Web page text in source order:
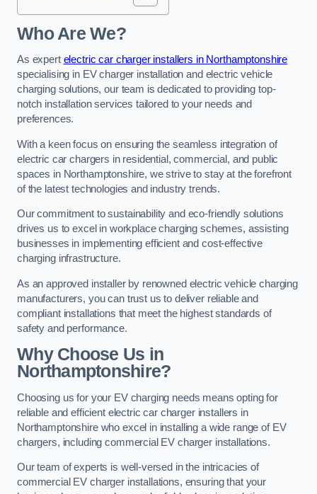
Who Are We?
As expert electric car charger installers in Northamptonshire
specialising in EV charger installation and electric vehicle
charging solutions, our team is dedicated to providing top-
notch installation services tailored to your needs and
preferences.
With a keen focus on ensuring the seamless integration of
electric car chargers in residential, commercial, and public
spaces in Northamptonshire, we strive to stay at the forefront
of the latest technologies and industry trends.
Our commitment to sustainability and eco-friendly solutions
drives us to excel in workplace charging schemes, assisting
businesses in implementing efficient and cost-effective
charging infrastructure.
As an approved installer by renowned electric vehicle charging
manufacturers, you can trust us to deliver reliable and
compliant installations that meet the highest standards of
safety and performance.
Why Choose Us in
Northamptonshire?
Choosing us for your EV charging needs means opting for
reliable and efficient electric car charger installers in
Northamptonshire who excel in installing a wide range of EV
chargers, including commercial EV charger installations.
Our team of experts is well-versed in the intricacies of
commercial EV charger installations, ensuring that your